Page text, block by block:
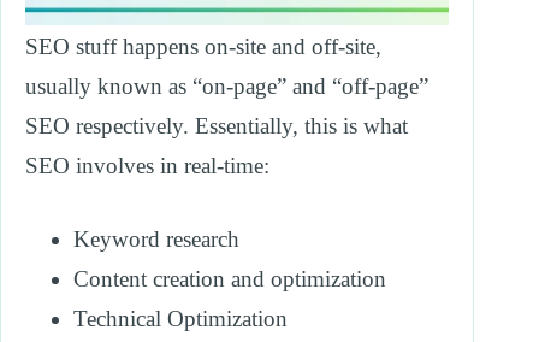
SEO stuff happens on-site and off-site,
usually known as “on-page” and “off-page”
SEO respectively. Essentially, this is what
SEO involves in real-time:
Keyword research
Content creation and optimization
Technical Optimization